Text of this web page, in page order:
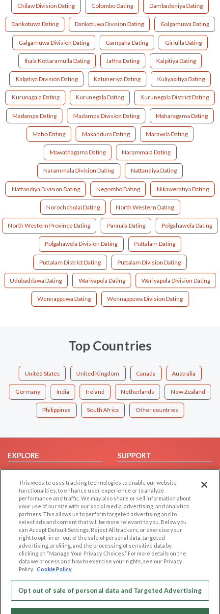
Chilaw Division Dating Colombo Dating Dambadeniya Dating
Dankotuwa Dating Dankotuwa Division Dating Galgamuwa Dating
Galgamuwa Division Dating Gampaha Dating Giriulla Dating
Ihala Kottaramulla Dating Jaffna Dating Kalpitiya Dating
Kalpitiya Division Dating Katuneriya Dating Kuliyapitiya Dating
Kurunagala Dating Kurunegala Dating Kurunegala District Dating
Madampe Dating Madampe Division Dating Maharagama Dating
Maho Dating Makandura Dating Marawila Dating
Mawathagama Dating Narammala Dating
Narammala Division Dating Nattandiya Dating
Nattandiya Division Dating Negombo Dating Nikaweratiya Dating
Norochcholai Dating North Western Dating
North Western Province Dating Pannala Dating Polgahawela Dating
Polgahawela Division Dating Puttalam Dating
Puttalam District Dating Puttalam Division Dating
Udubaddawa Dating Wariyapola Dating Wariyapola Division Dating
Wennappuwa Dating Wennappuwa Division Dating
Top Countries
United States United Kingdom Canada Australia
Germany India Ireland Netherlands New Zealand
Philippines South Africa Other countries
EXPLORE
Browse by Category
Browse by Country
Dating Blog
Forum/Topic
SUPPORT
Help/FAQ
Contact Us
LEGAL
Cookie Privacy
Privacy Policy
Terms of use
Code of Conduct
OTHER PLATFORMS
Follow Us on
This website uses tracking technologies to enable our website
functionalities, to enhance user experience or to analyze
performance and traffic. We may also share or sell information about
your use of our site with our social media, advertising, and analytics
partners. This allows us to perform targeted advertising and to
select ads and content that will be more relevant to you. Below you
can Accept Default Settings, Reject All trackers, or exercise your
right to opt -in or -out of the sale of personal data, targeted
advertising, profiling, and the processing of sensitive data by
clicking on “Manage Your Privacy Choices.” For more details on the
data we process and how to exercise your rights, see our Privacy
Policy Cookie Policy
Opt out of sale of personal data and Targeted Advertising